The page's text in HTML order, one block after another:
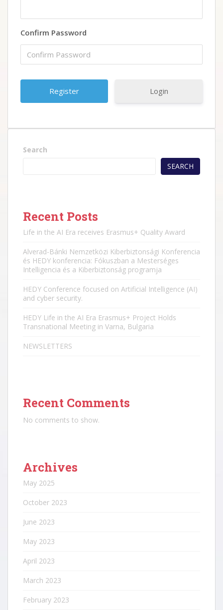
Confirm Password
Login
Search
SEARCH
Recent Posts
Life in the AI Era receives Erasmus+ Quality Award
Alverad-Bánki Nemzetközi Kiberbiztonsági Konferencia
és HEDY konferencia: Fókuszban a Mesterséges
Intelligencia és a Kiberbiztonság programja
HEDY Conference focused on Artificial Intelligence (AI)
and cyber security.
HEDY Life in the AI Era Erasmus+ Project Holds
Transnational Meeting in Varna, Bulgaria
NEWSLETTERS
Recent Comments
No comments to show.
Archives
May 2025
October 2023
June 2023
May 2023
April 2023
March 2023
February 2023